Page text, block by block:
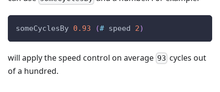
someCyclesBy 0.93 (# speed 2)
will apply the speed control on average 93 cycles out
of a hundred.